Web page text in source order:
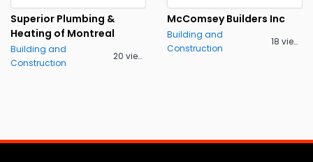
Superior Plumbing &
Heating of Montreal
Building and
Construction
20 views
McComsey Builders Inc
Building and
Construction
18 views